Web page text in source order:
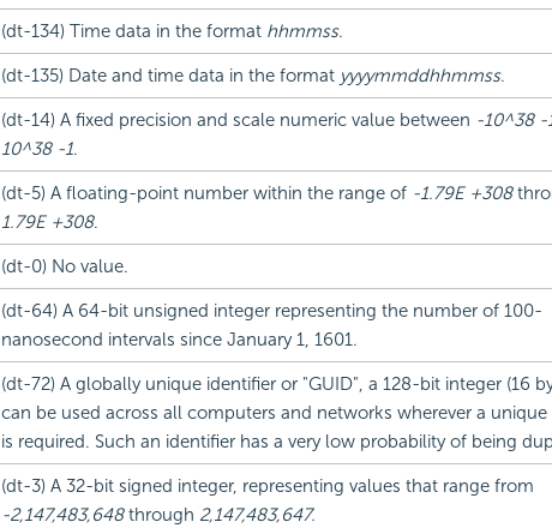
(dt-134) Time data in the format hhmmss.
(dt-135) Date and time data in the format yyyymmddhhmmss.
(dt-14) A fixed precision and scale numeric value between -10^38 -
10^38 -1.
(dt-5) A floating-point number within the range of -1.79E +308
1.79E +308.
(dt-0) No value.
(dt-64) A 64-bit unsigned integer representing the number of 100-
nanosecond intervals since January 1, 1601.
(dt-72) A globally unique identifier or "GUID", a 128-bit integer (16
can be used across all computers and networks wherever a unique
is required. Such an identifier has a very low probability of being
(dt-3) A 32-bit signed integer, representing values that range from
-2,147,483,648through 2,147,483,647.